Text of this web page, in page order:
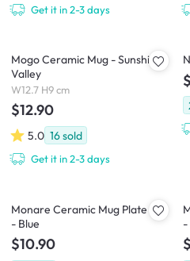
Get it in 2-3 days
Mogo Ceramic Mug - Sunshine
Valley
W12.7 H9 cm
$12.90
5.0 16sold
Get it in 2-3 days
Monare Ceramic Mug Plate Set
- Blue
$10.90
-